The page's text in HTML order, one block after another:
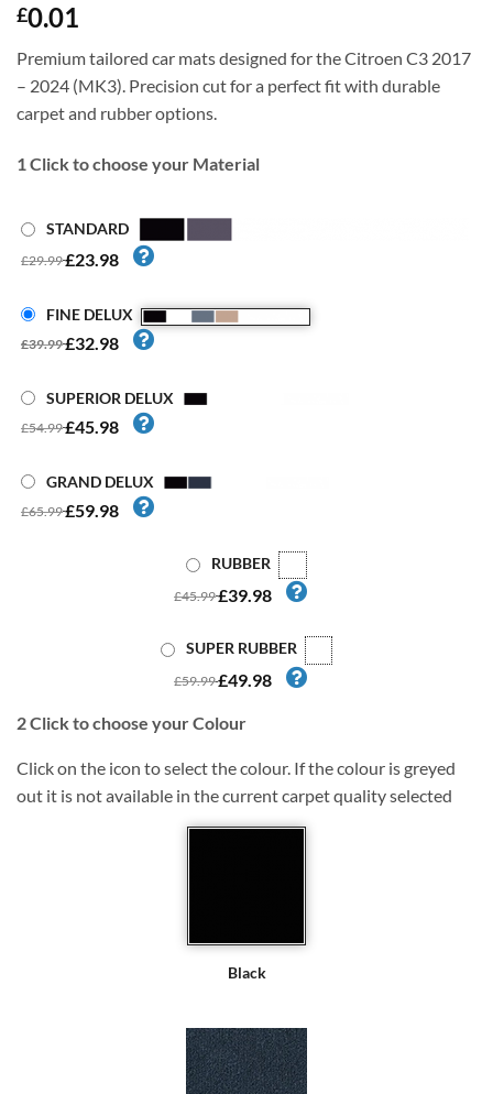
£0.01
Premium tailored car mats designed for the Citroen C3 2017
– 2024 (MK3). Precision cut for a perfect fit with durable
carpet and rubber options.
1Click to choose your Material
STANDARD
£29.99£23.98
FINE DELUX
£39.99£32.98
SUPERIOR DELUX
£54.99£45.98
GRAND DELUX
£65.99£59.98
RUBBER
£45.99£39.98
SUPER RUBBER
£59.99£49.98
2Click to choose your Colour
Click on the icon to select the colour. If the colour is greyed
out it is not available in the current carpet quality selected
Black